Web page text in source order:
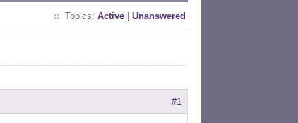
Topics: Active Unanswered
#1